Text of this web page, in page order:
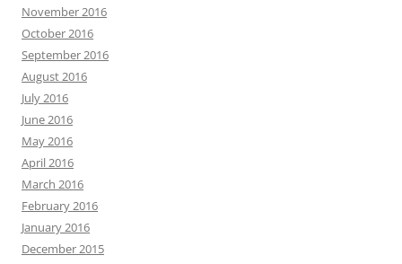
November 2016
October 2016
September 2016
August 2016
July 2016
June 2016
May 2016
April 2016
March 2016
February 2016
January 2016
December 2015